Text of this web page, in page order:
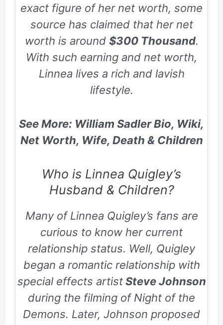
exact figure of her net worth, some
source has claimed that her net
worth is around $300 Thousand.
With such earning and net worth,
Linnea lives a rich and lavish
lifestyle.
See More: William Sadler Bio, Wiki,
Net Worth, Wife, Death & Children
Who is Linnea Quigley’s
Husband & Children?
Many of Linnea Quigley’s fans are
curious to know her current
relationship status. Well, Quigley
began a romantic relationship with
special effects artistSteve Johnson
during the filming of Night of the
Demons. Later, Johnson proposed